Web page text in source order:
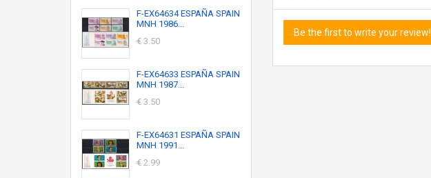
F-EX64634 ESPAÑA SPAIN
MNH 1986...
€ 3.50
F-EX64633 ESPAÑA SPAIN
MNH 1987...
€ 3.50
F-EX64631 ESPAÑA SPAIN
MNH 1991...
€ 2.99
Be the first to write your review!